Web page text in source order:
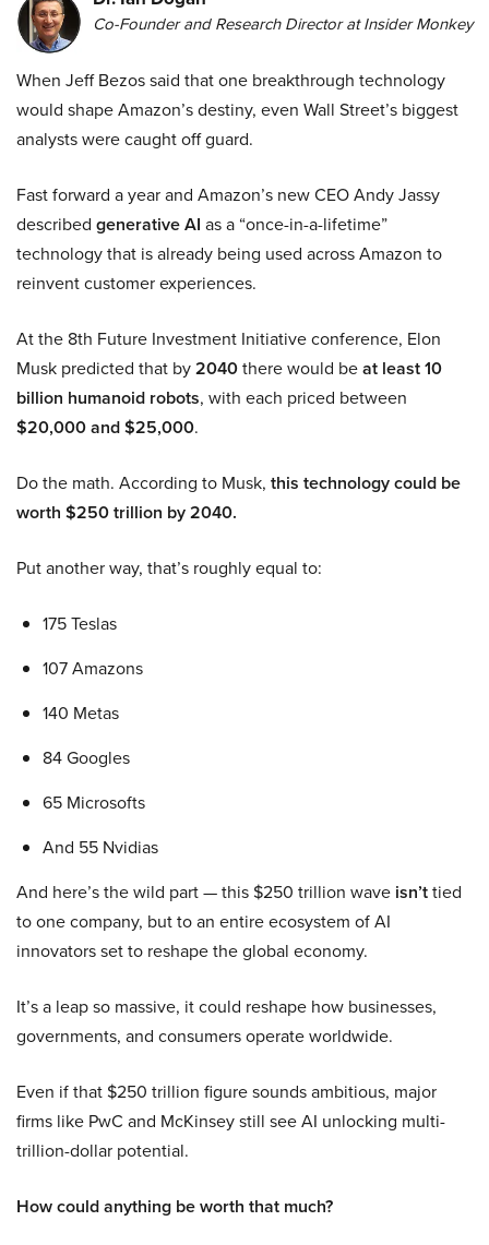
Co-Founder and Research Director at Insider Monkey
When Jeff Bezos said that one breakthrough technology
would shape Amazon’s destiny, even Wall Street’s biggest
analysts were caught off guard.
Fast forward a year and Amazon’s new CEO Andy Jassy
described generative AI as a “once-in-a-lifetime”
technology that is already being used across Amazon to
reinvent customer experiences.
At the 8th Future Investment Initiative conference, Elon
Musk predicted that by2040there would beat least 10
billion humanoid robots, with each priced between
$20,000 and $25,000.
Do the math. According to Musk, this technology could be
worth $250 trillion by 2040.
Put another way, that’s roughly equal to:
175 Teslas
107 Amazons
140 Metas
84 Googles
65 Microsofts
And 55 Nvidias
And here’s the wild part — this $250 trillion wave isn’ttied
to one company, but to an entire ecosystem of AI
innovators set to reshape the global economy.
It’s a leap so massive, it could reshape how businesses,
governments, and consumers operate worldwide.
Even if that $250 trillion figure sounds ambitious, major
firms like PwC and McKinsey still see AI unlocking multi-
trillion-dollar potential.
How could anything be worth that much?